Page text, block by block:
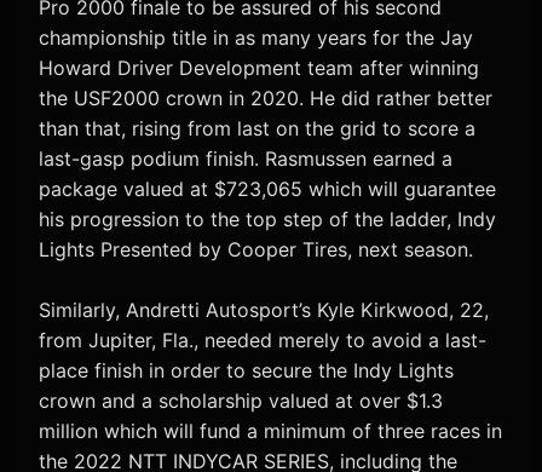
Pro 2000 finale to be assured of his second
championship title in as many years for the Jay
Howard Driver Development team after winning
the USF2000 crown in 2020. He did rather better
than that, rising from last on the grid to score a
last-gasp podium finish. Rasmussen earned a
package valued at $723,065 which will guarantee
his progression to the top step of the ladder, Indy
Lights Presented by Cooper Tires, next season.
Similarly, Andretti Autosport’s Kyle Kirkwood, 22,
from Jupiter, Fla., needed merely to avoid a last-
place finish in order to secure the Indy Lights
crown and a scholarship valued at over $1.3
million which will fund a minimum of three races in
the 2022 NTT INDYCAR SERIES, including the